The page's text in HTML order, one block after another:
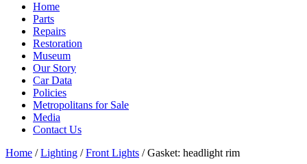
Home
Parts
Repairs
Restoration
Museum
Our Story
Car Data
Policies
Metropolitans for Sale
Media
Contact Us
Home /Lighting /Front Lights / Gasket: headlight rim